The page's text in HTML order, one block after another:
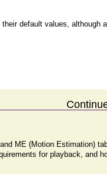
default values, although
ME (Motion Estimation)
for playback, and